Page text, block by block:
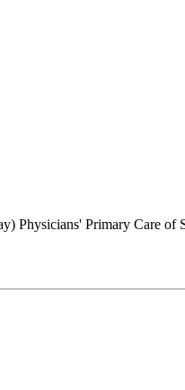
Physicians' Primary Care of